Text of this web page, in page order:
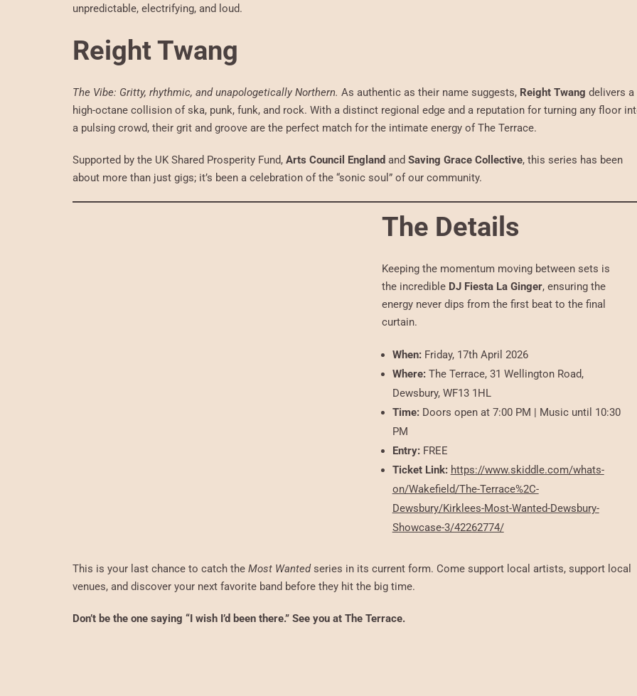
unpredictable, electrifying, and loud.
Reight Twang
The Vibe: Gritty, rhythmic, and unapologetically Northern. As authentic as their name suggests, Reight Twang delivers a
high-octane collision of ska, punk, funk, and rock. With a distinct regional edge and a reputation for turning any floor
a pulsing crowd, their grit and groove are the perfect match for the intimate energy of The Terrace.
Supported by the UK Shared Prosperity Fund, Arts Council England and Saving Grace Collective, this series has been
about more than just gigs; it’s been a celebration of the “sonic soul” of our community.
The Details
Keeping the momentum moving between sets is
the incredible DJ Fiesta La Ginger, ensuring the
energy never dips from the first beat to the final
curtain.
When:Friday, 17th April 2026
Where:The Terrace, 31 Wellington Road,
Dewsbury, WF13 1HL
Time:Doors open at 7:00 PM | Music until 10:30
PM
Entry:FREE
Ticket Link: https://www.skiddle.com/whats-
on/Wakefield/The-Terrace%2C-
Dewsbury/Kirklees-Most-Wanted-Dewsbury-
Showcase-3/42262774/
This is your last chance to catch the Most Wantedseries in its current form. Come support local artists, support local
venues, and discover your next favorite band before they hit the big time.
Don’t be the one saying “I wish I’d been there.” See you at The Terrace.